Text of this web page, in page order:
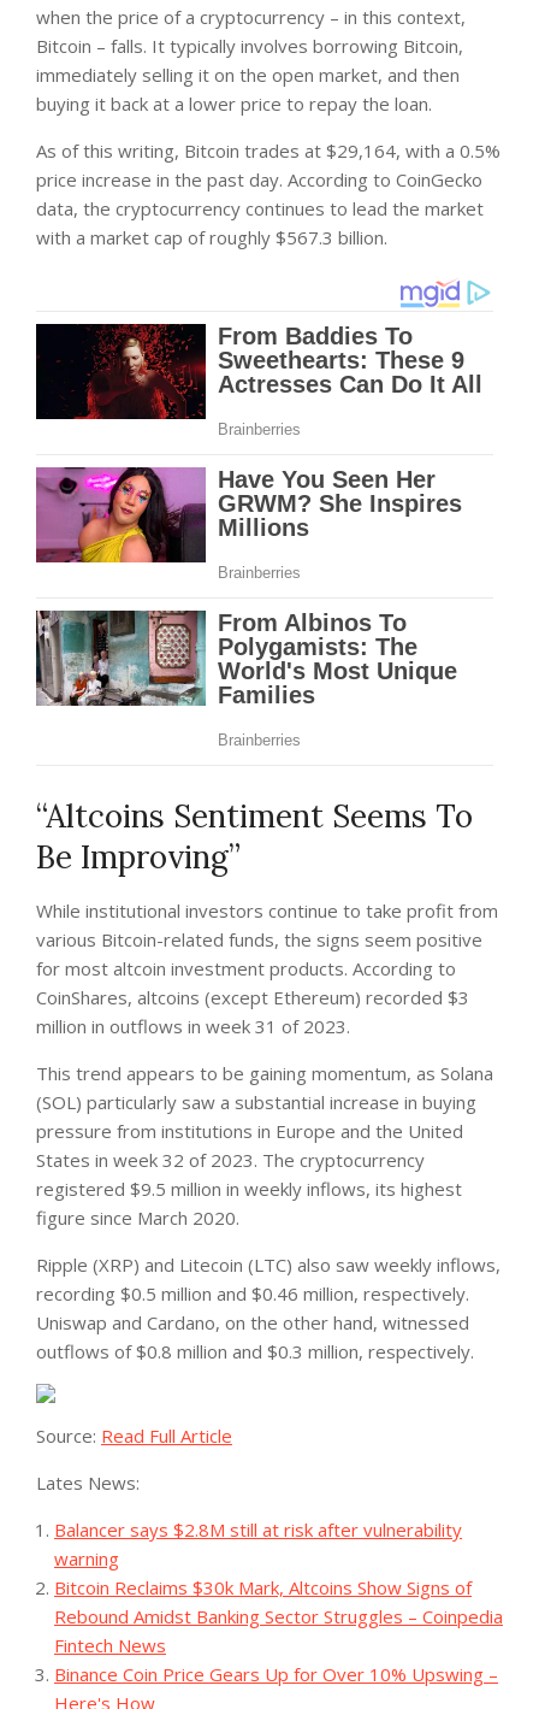
when the price of a cryptocurrency – in this context,
Bitcoin – falls. It typically involves borrowing Bitcoin,
immediately selling it on the open market, and then
buying it back at a lower price to repay the loan.
As of this writing, Bitcoin trades at $29,164, with a 0.5%
price increase in the past day. According to CoinGecko
data, the cryptocurrency continues to lead the market
with a market cap of roughly $567.3 billion.
“Altcoins Sentiment Seems To
Be Improving”
While institutional investors continue to take profit from
various Bitcoin-related funds, the signs seem positive
for most altcoin investment products. According to
CoinShares, altcoins (except Ethereum) recorded $3
million in outflows in week 31 of 2023.
This trend appears to be gaining momentum, as Solana
(SOL) particularly saw a substantial increase in buying
pressure from institutions in Europe and the United
States in week 32 of 2023. The cryptocurrency
registered $9.5 million in weekly inflows, its highest
figure since March 2020.
Ripple (XRP) and Litecoin (LTC) also saw weekly inflows,
recording $0.5 million and $0.46 million, respectively.
Uniswap and Cardano, on the other hand, witnessed
outflows of $0.8 million and $0.3 million, respectively.
Source: Read Full Article
Lates News:
Balancer says $2.8M still at risk after vulnerability
warning
Bitcoin Reclaims $30k Mark, Altcoins Show Signs of
Rebound Amidst Banking Sector Struggles – Coinpedia
Fintech News
Binance Coin Price Gears Up for Over 10% Upswing –
Here's How